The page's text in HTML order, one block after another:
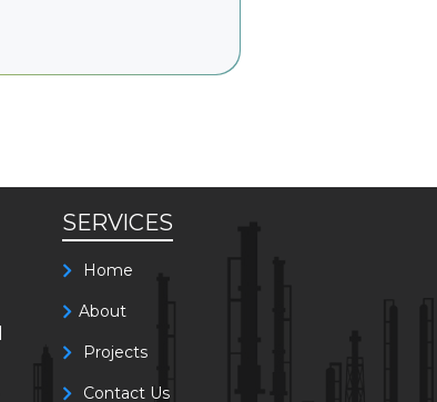
SERVICES
Home
About
Projects
Contact Us